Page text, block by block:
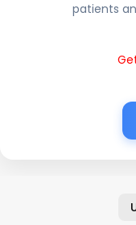
patients